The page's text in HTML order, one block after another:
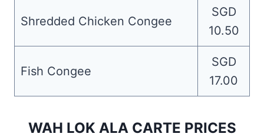
Shredded Chicken Congee
SGD
10.50
Fish Congee
SGD
17.00
WAH LOK ALA CARTE PRICES